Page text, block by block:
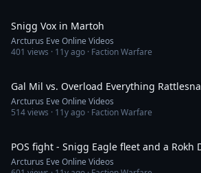
Snigg Vox in Martoh
Arcturus Eve Online Videos
401 views · 11y ago · Faction Warfare
Gal Mil vs. Overload Everything
Arcturus Eve Online Videos
514views · 11y ago · Faction Warfare
POS fight - Snigg Eagle fleet and a Rokh
Arcturus Eve Online Videos